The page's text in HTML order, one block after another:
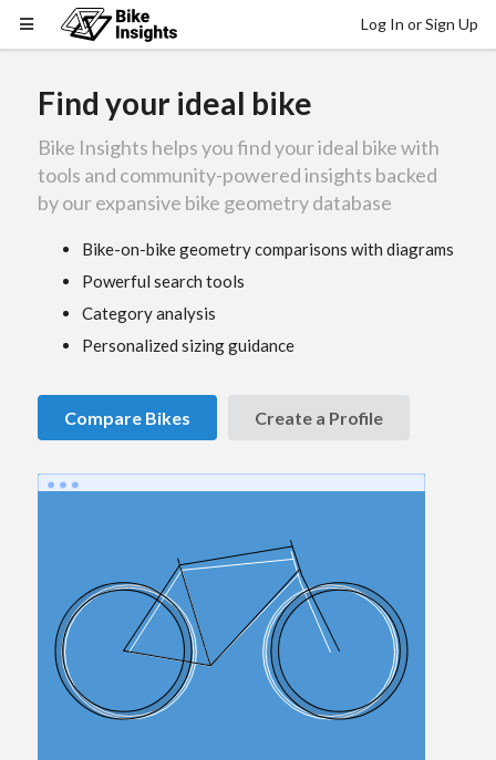
Log In or Sign Up
Find your ideal bike
Bike Insights helps you find your ideal bike with
tools and community-powered insights backed
by our expansive bike geometry database
Bike-on-bike geometry comparisons with diagrams
Powerful search tools
Category analysis
Personalized sizing guidance
Compare Bikes Create a Profile